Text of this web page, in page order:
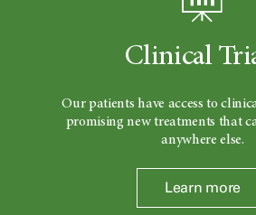
Clinical
Our patients have access to
promising new treatments that
anywhere else.
Learn more